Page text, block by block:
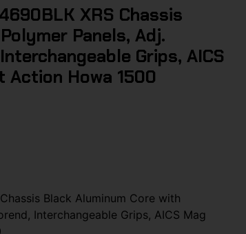
XRS Chassis
Panels, Adj.
Grips, AICS
Action Howa 1500
Black Aluminum Core with
Interchangeable Grips, AICS Mag